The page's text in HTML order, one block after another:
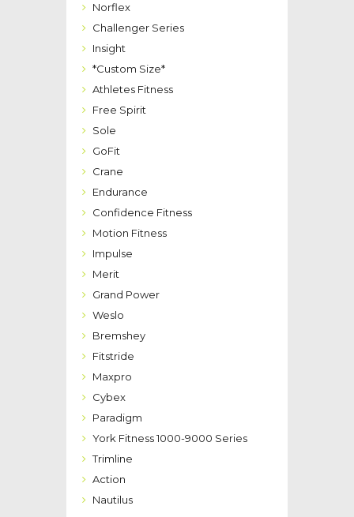
Norflex
Challenger Series
Insight
*Custom Size*
Athletes Fitness
Free Spirit
Sole
GoFit
Crane
Endurance
Confidence Fitness
Motion Fitness
Impulse
Merit
Grand Power
Weslo
Bremshey
Fitstride
Maxpro
Cybex
Paradigm
York Fitness 1000-9000 Series
Trimline
Action
Nautilus